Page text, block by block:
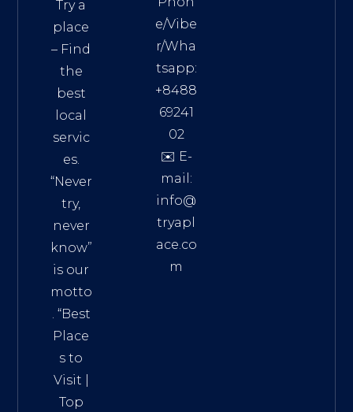
Try a
place
– Find
the
best
local
servic
es.
“Never
try,
never
know”
is our
motto
. “Best
Place
s to
Visit
Top
e/Vibe
r/Wha
tsapp:
+8488
69241
02
✉️ E-
mail:
info@
tryapl
ace.co
m